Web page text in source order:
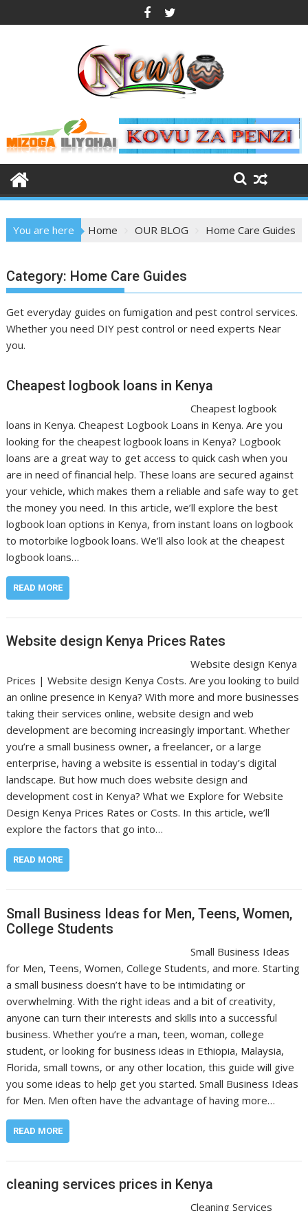
to
You are here Home OUR BLOG Home Care Guides
Category: Home Care Guides
Get everyday guides on fumigation and pest control services.
Whether you need DIY pest control or need experts Near
you.
Cheapest logbook loans in Kenya
Cheapest logbook
loans in Kenya. Cheapest Logbook Loans in Kenya. Are you
looking for the cheapest logbook loans in Kenya? Logbook
loans are a great way to get access to quick cash when you
are in need of financial help. These loans are secured against
your vehicle, which makes them a reliable and safe way to get
the money you need. In this article, we’ll explore the best
logbook loan options in Kenya, from instant loans on logbook
to motorbike logbook loans. We’ll also look at the cheapest
logbook loans…
READ MORE
Website design Kenya Prices Rates
Website design Kenya
Prices | Website design Kenya Costs. Are you looking to build
an online presence in Kenya? With more and more businesses
taking their services online, website design and web
development are becoming increasingly important. Whether
you’re a small business owner, a freelancer, or a large
enterprise, having a website is essential in today’s digital
landscape. But how much does website design and
development cost in Kenya? What we Explore for Website
Design Kenya Prices Rates or Costs. In this article, we’ll
explore the factors that go into…
READ MORE
Small Business Ideas for Men, Teens, Women,
College Students
Small Business Ideas
for Men, Teens, Women, College Students, and more. Starting
a small business doesn’t have to be intimidating or
overwhelming. With the right ideas and a bit of creativity,
anyone can turn their interests and skills into a successful
business. Whether you’re a man, teen, woman, college
student, or looking for business ideas in Ethiopia, Malaysia,
Florida, small towns, or any other location, this guide will give
you some ideas to help get you started. Small Business Ideas
for Men. Men often have the advantage of having more…
READ MORE
cleaning services prices in Kenya
Cleaning Services